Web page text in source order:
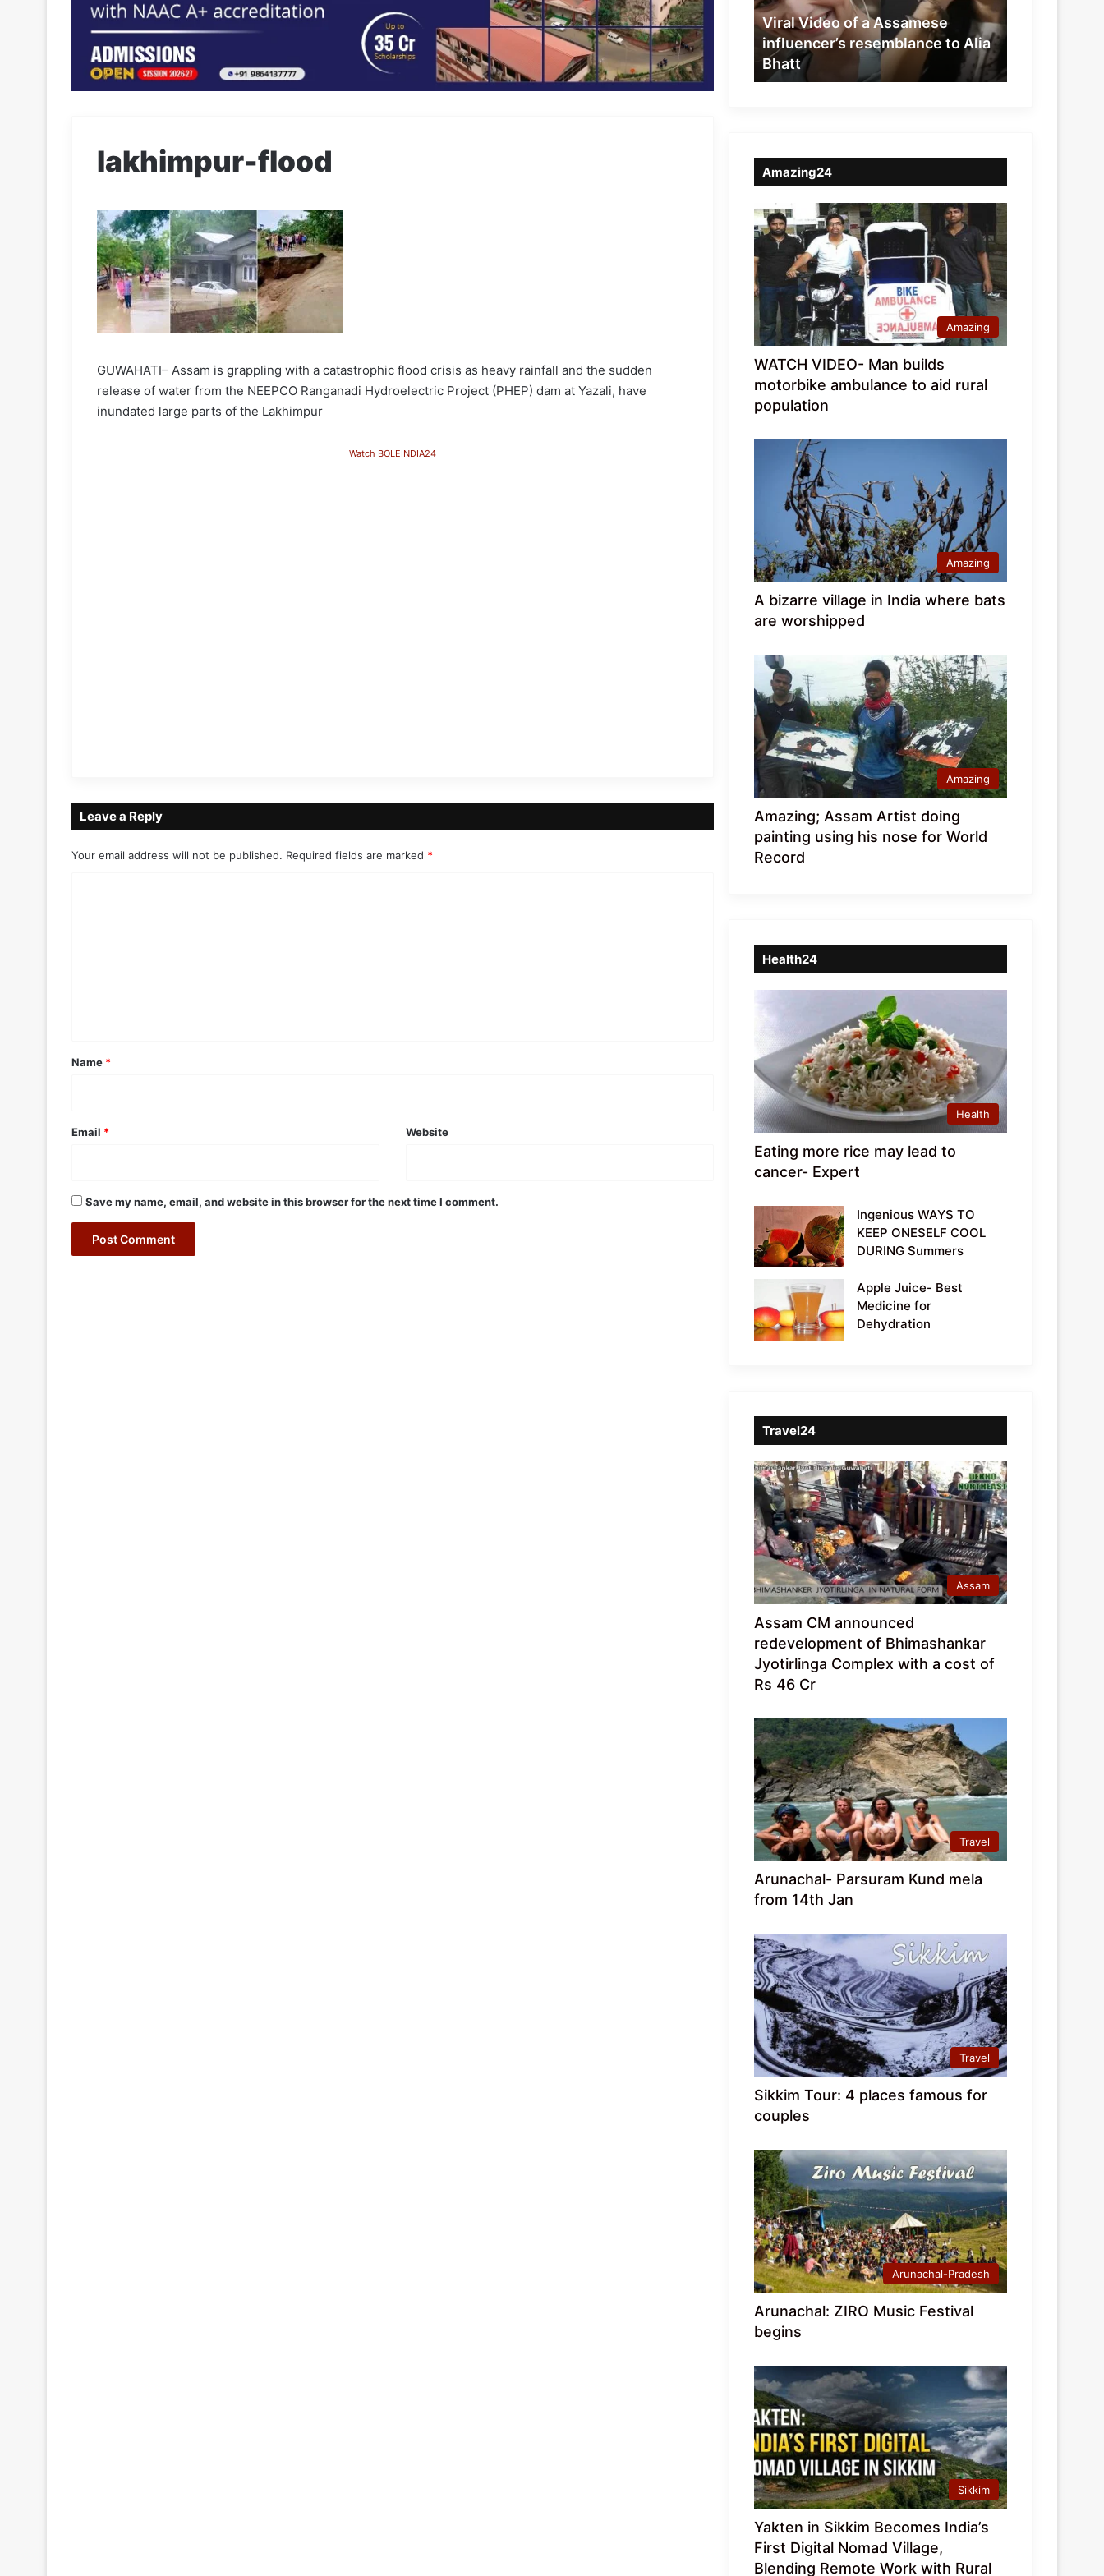
lakhimpur-flood
GUWAHATI– Assam is grappling with a catastrophic flood crisis as heavy rainfall and the sudden
release of water from the NEEPCO Ranganadi Hydroelectric Project (PHEP) dam at Yazali, have
inundated large parts of the Lakhimpur
Watch BOLEINDIA24
Leave a Reply
Your email address will not be published. Required fields are marked *
*
Name *
Email * Website
Save my name, email, and website in this browser for the next time I comment.
resemblance
to
Alia
Bhatt
Viral Video of a Assamese
influencer’s resemblance to Alia
Bhatt
Amazing24
Amazing
WATCH VIDEO- Man builds
motorbike ambulance to aid rural
population
Amazing
A bizarre village in India where bats
are worshipped
Amazing
Amazing; Assam Artist doing
painting using his nose for World
Record
Health24
Health
Eating more rice may lead to
cancer- Expert
Ingenious WAYS TO
KEEP ONESELF COOL
DURING Summers
Apple Juice- Best
Medicine for
Dehydration
Travel24
Assam
Assam CM announced
redevelopment of Bhimashankar
Jyotirlinga Complex with a cost of
Rs 46 Cr
Travel
Arunachal- Parsuram Kund mela
from 14th Jan
Travel
Sikkim Tour: 4 places famous for
couples
Arunachal-Pradesh
Arunachal: ZIRO Music Festival
begins
Sikkim
Yakten in Sikkim Becomes India’s
First Digital Nomad Village,
Blending Remote Work with Rural